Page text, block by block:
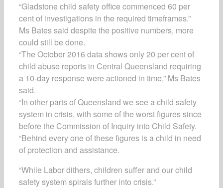
“Gladstone child safety office commenced 60 per
cent of investigations in the required timeframes.”
Ms Bates said despite the positive numbers, more
could still be done.
“The October 2016 data shows only 20 per cent of
child abuse reports in Central Queensland requiring
a 10-day response were actioned in time,” Ms Bates
said.
“In other parts of Queensland we see a child safety
system in crisis, with some of the worst figures since
before the Commission of Inquiry into Child Safety.
“Behind every one of these figures is a child in need
of protection and assistance.
“While Labor dithers, children suffer and our child
safety system spirals further into crisis.”